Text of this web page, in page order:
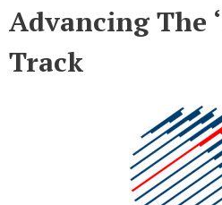
Advancing The
Track